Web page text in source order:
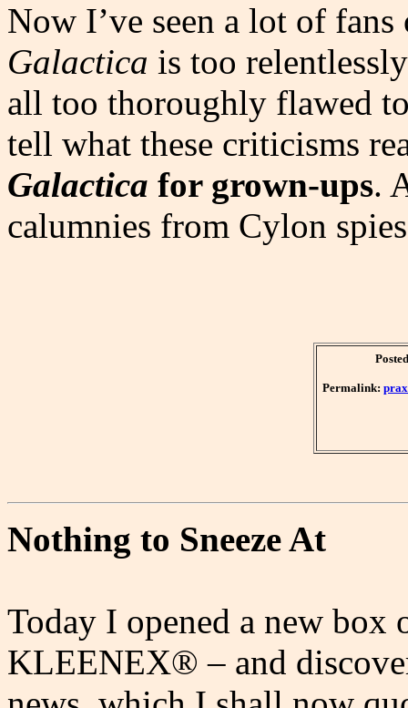
Now I’ve seen a lot of
Galactica is too
all too thoroughly flawed
tell what these criticisms
Galactica for grown-ups.
calumnies from Cylon
Permalink:
Nothing to Sneeze At
Today I opened a new box
KLEENEX® – and